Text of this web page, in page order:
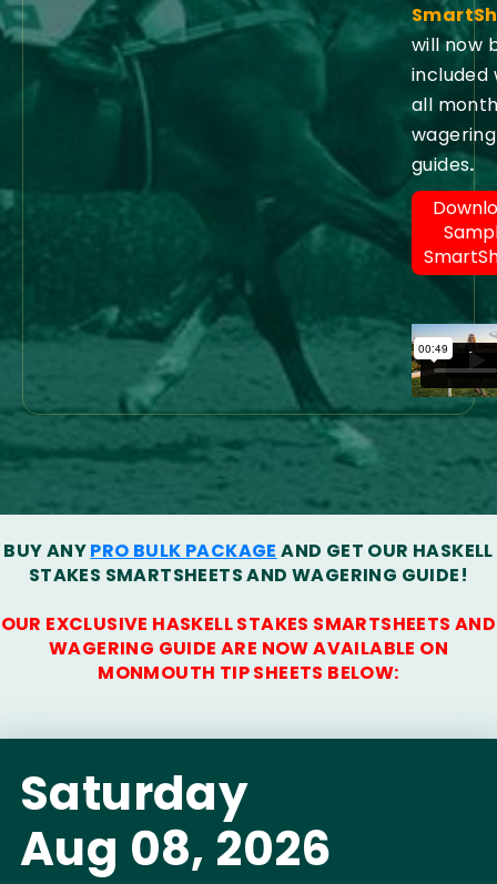
will now
included
all
wagering
guides.
BUY ANYPRO BULK PACKAGE AND GET OUR HASKELL
STAKES SMARTSHEETS AND WAGERING GUIDE!
OUR EXCLUSIVE HASKELL STAKES SMARTSHEETS AND
WAGERING GUIDE ARE NOW AVAILABLE ON
MONMOUTH TIP SHEETS BELOW:
Saturday
Aug 08, 2026